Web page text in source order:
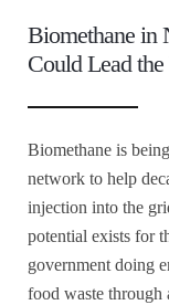
Biomethane in
Could Lead
Biomethane is
network to help
injection into the
potential exists for
government doing
food waste through